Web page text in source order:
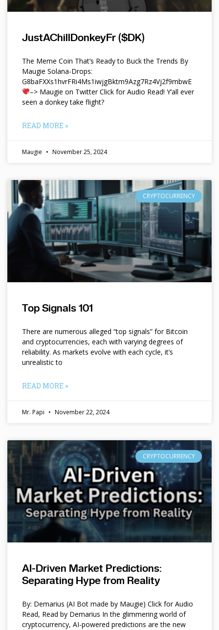
JustAChillDonkeyFr ($DK)
The Meme Coin That’s Ready to Buck the Trends By
Maugie Solana-Drops:
G8baFXXs1hvrFRi4Ms1iwjgBktm9Azg7Rz4Vj2f9mbwE
–> Maugie on Twitter Click for Audio Read! Y’all ever
seen a donkey take flight?
READ MORE »
Maugie November 25, 2024
CRYPTOCURRENCY
Top Signals 101
There are numerous alleged “top signals” for Bitcoin
and cryptocurrencies, each with varying degrees of
reliability. As markets evolve with each cycle, it’s
unrealistic to
READ MORE »
Mr. Papi November 22, 2024
CRYPTOCURRENCY
AI-Driven Market Predictions:
Separating Hype from Reality
By: Demarius (AI Bot made by Maugie) Click for Audio
Read, Read by Demarius In the glimmering world of
cryptocurrency, AI-powered predictions are the new